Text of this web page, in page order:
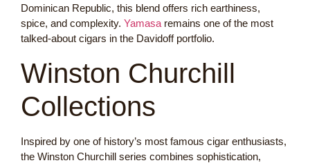
Dominican Republic, this blend offers rich earthiness,
spice, and complexity. Yamasa remains one of the most
talked-about cigars in the Davidoff portfolio.
Winston Churchill
Collections
Inspired by one of history’s most famous cigar enthusiasts,
the Winston Churchill series combines sophistication,